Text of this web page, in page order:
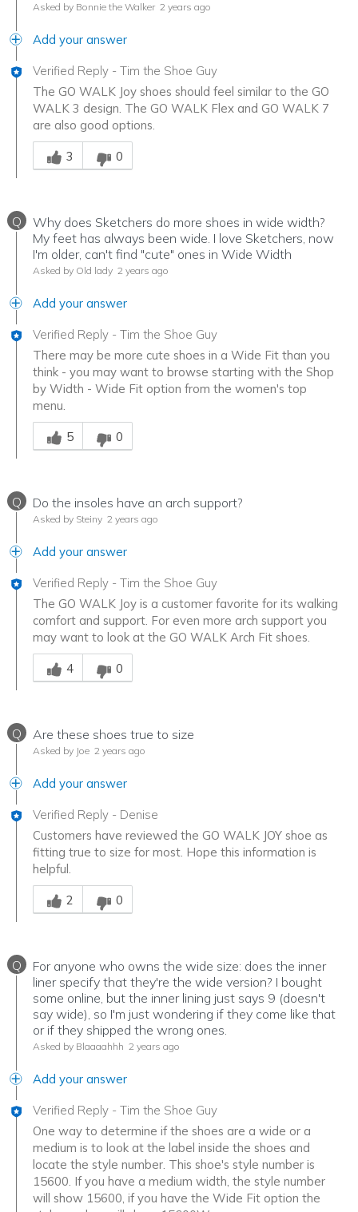
Asked by Bonnie the Walker 2 years ago
Add your answer
Verified Reply - Tim the Shoe Guy
The GO WALK Joy shoes should feel similar to the GO
WALK 3 design. The GO WALK Flex and GO WALK 7
are also good options.
Was this answer helpful to you
3
0
Q
Why does Sketchers do more shoes in wide width?
My feet has always been wide. I love Sketchers, now
I'm older, can't find "cute" ones in Wide Width
Asked by Old lady 2 years ago
Add your answer
Verified Reply - Tim the Shoe Guy
There may be more cute shoes in a Wide Fit than you
think - you may want to browse starting with the Shop
by Width - Wide Fit option from the women's top
menu.
Was this answer helpful to you
5
0
Q Do the insoles have an arch support?
Asked by Steiny 2 years ago
Add your answer
Verified Reply - Tim the Shoe Guy
The GO WALK Joy is a customer favorite for its walking
comfort and support. For even more arch support you
may want to look at the GO WALK Arch Fit shoes.
Was this answer helpful to you
4
0
Q Are these shoes true to size
Asked by Joe 2 years ago
Add your answer
Verified Reply - Denise
Customers have reviewed the GO WALK JOY shoe as
fitting true to size for most. Hope this information is
helpful.
Was this answer helpful to you
2
0
Q
For anyone who owns the wide size: does the inner
liner specify that they're the wide version? I bought
some online, but the inner lining just says 9 (doesn't
say wide), so I'm just wondering if they come like that
or if they shipped the wrong ones.
Asked by Blaaaahhh 2 years ago
Add your answer
Verified Reply - Tim the Shoe Guy
One way to determine if the shoes are a wide or a
medium is to look at the label inside the shoes and
locate the style number. This shoe's style number is
15600. If you have a medium width, the style number
will show 15600, if you have the Wide Fit option the